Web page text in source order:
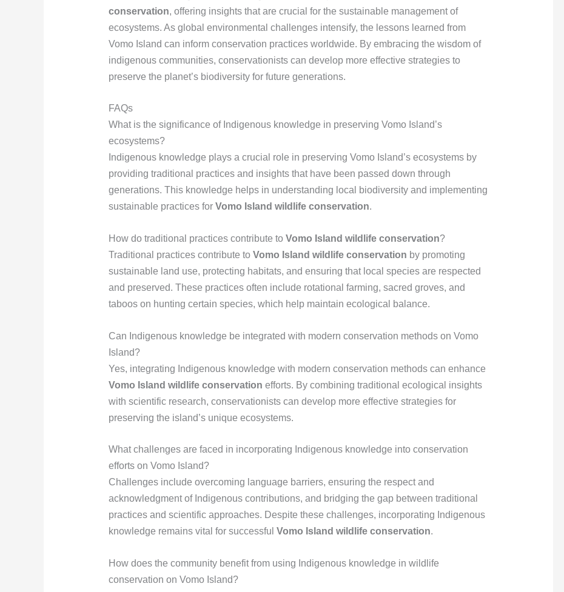
conservation, offering insights that are crucial for the sustainable management of
ecosystems. As global environmental challenges intensify, the lessons learned from
Vomo Island can inform conservation practices worldwide. By embracing the wisdom of
indigenous communities, conservationists can develop more effective strategies to
preserve the planet’s biodiversity for future generations.
FAQs
What is the significance of Indigenous knowledge in preserving Vomo Island’s
ecosystems?
Indigenous knowledge plays a crucial role in preserving Vomo Island’s ecosystems by
providing traditional practices and insights that have been passed down through
generations. This knowledge helps in understanding local biodiversity and implementing
sustainable practices for Vomo Island wildlife conservation.
How do traditional practices contribute to Vomo Island wildlife conservation?
Traditional practices contribute to Vomo Island wildlife conservation by promoting
sustainable land use, protecting habitats, and ensuring that local species are respected
and preserved. These practices often include rotational farming, sacred groves, and
taboos on hunting certain species, which help maintain ecological balance.
Can Indigenous knowledge be integrated with modern conservation methods on Vomo
Island?
Yes, integrating Indigenous knowledge with modern conservation methods can enhance
Vomo Island wildlife conservation efforts. By combining traditional ecological insights
with scientific research, conservationists can develop more effective strategies for
preserving the island’s unique ecosystems.
What challenges are faced in incorporating Indigenous knowledge into conservation
efforts on Vomo Island?
Challenges include overcoming language barriers, ensuring the respect and
acknowledgment of Indigenous contributions, and bridging the gap between traditional
practices and scientific approaches. Despite these challenges, incorporating Indigenous
knowledge remains vital for successful Vomo Island wildlife conservation.
How does the community benefit from using Indigenous knowledge in wildlife
conservation on Vomo Island?